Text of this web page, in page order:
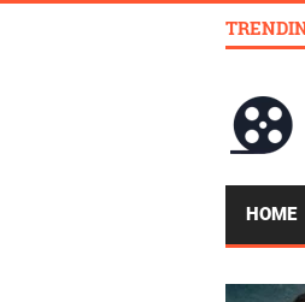
HOME